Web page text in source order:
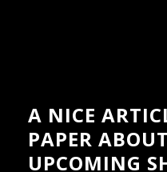
A NICE
PAPER
UPCOMING